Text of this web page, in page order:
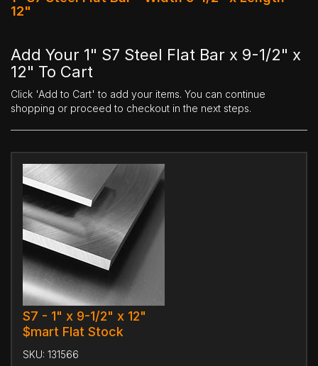
12"
Add Your 1" S7 Steel Flat Bar x 9-1/2" x
12" To Cart
Click 'Add to Cart' to add your items. You can continue
shopping or proceed to checkout in the next steps.
S7 - 1" x 9-1/2" x 12"
$mart Flat Stock
SKU: 131566